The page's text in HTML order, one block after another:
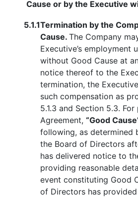
Cause or by the Executive
5.1.1Termination by the
Cause. The Company
Executive’s employment
without Good Cause at
notice thereof to the
termination, the
such compensation as
5.1.3 and Section 5.3.
Agreement, “Good
following, as determined
the Board of Directors
has delivered notice to
providing reasonable
event constituting Good
of Directors has